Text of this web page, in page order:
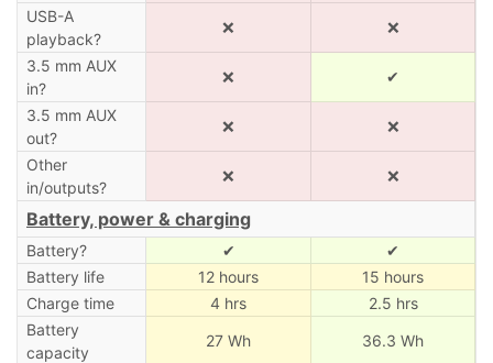
USB-A
playback?
❌ ❌
3.5 mm AUX
in?
❌ ✔
3.5 mm AUX
out?
❌ ❌
Other
in/outputs?
❌ ❌
Battery, power & charging
Battery? ✔
✔
Battery life
12 hours
15 hours
Charge time
4 hrs
2.5 hrs
Battery
capacity
27 Wh 36.3 Wh